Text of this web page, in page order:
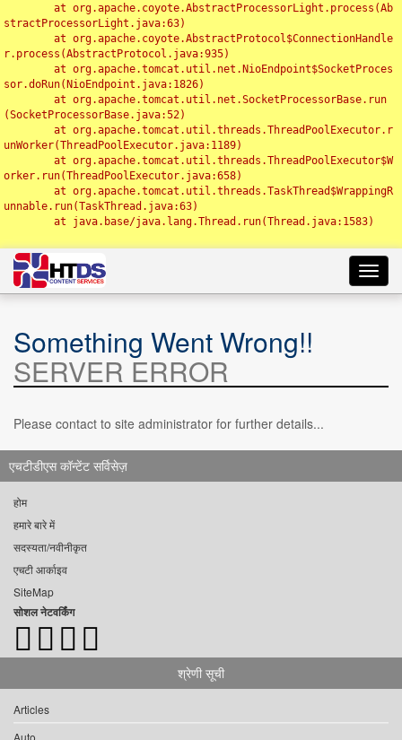
stractProcessorLight.java:63)
r.process(AbstractProtocol.java:935)
sor.doRun(NioEndpoint.java:1826)
(SocketProcessorBase.java:52)
unWorker(ThreadPoolExecutor.java:1189)
orker.run(ThreadPoolExecutor.java:658)
unnable.run(TaskThread.java:63)
Something Went Wrong!!
SERVER ERROR
Please contact to site administrator for further details...
एचटीडीएस कॉन्टेंट सर्विसेज़
होम
हमारे बारे में
सदस्यता/नवीनीकृत
एचटी आर्काइव
SiteMap
सोशल नेटवर्किंग
श्रेणी सूची
Articles
Auto